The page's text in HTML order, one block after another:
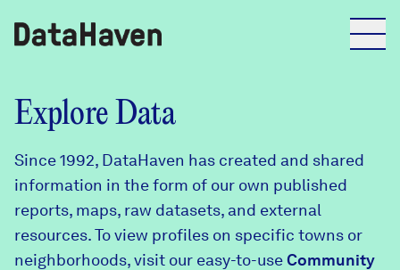
Reports
Explore Data
Explore Data
About
Explore Data
Since 1992, DataHaven has created and shared
information in the form of our own published
reports, maps, raw datasets, and external
resources. To view profiles on specific towns or
neighborhoods, visit our easy-to-useCommunity